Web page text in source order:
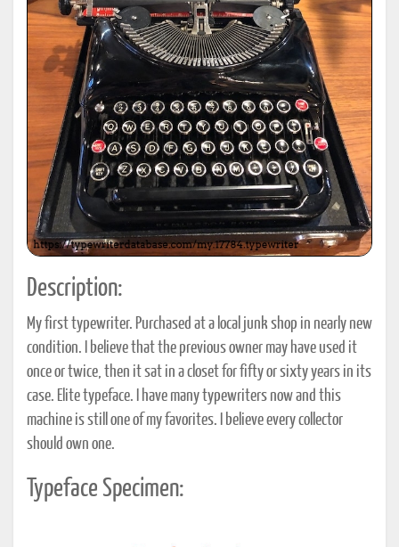
Description:
My first typewriter. Purchased at a local junk shop in nearly new
condition. I believe that the previous owner may have used it
once or twice, then it sat in a closet for fifty or sixty years in its
case. Elite typeface. I have many typewriters now and this
machine is still one of my favorites. I believe every collector
should own one.
Typeface Specimen: